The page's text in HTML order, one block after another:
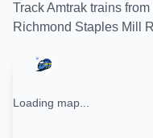
TrackAmtrak trains from
Richmond Staples Mill
Loading map...